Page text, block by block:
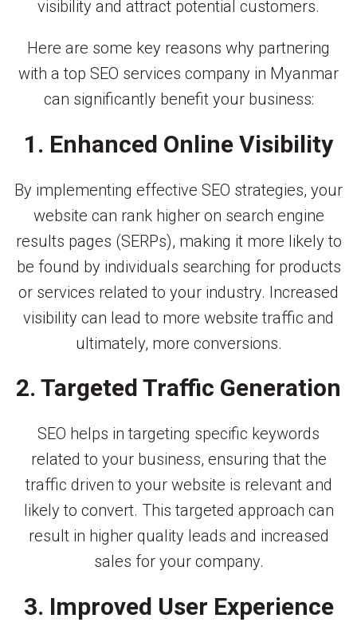
visibility and attract potential customers.
Here are some key reasons why partnering
with a top SEO services company in Myanmar
can significantly benefit your business:
1. Enhanced Online Visibility
By implementing effective SEO strategies, your
website can rank higher on search engine
results pages (SERPs), making it more likely to
be found by individuals searching for products
or services related to your industry. Increased
visibility can lead to more website traffic and
ultimately, more conversions.
2. Targeted Traffic Generation
SEO helps in targeting specific keywords
related to your business, ensuring that the
traffic driven to your website is relevant and
likely to convert. This targeted approach can
result in higher quality leads and increased
sales for your company.
3. Improved User Experience